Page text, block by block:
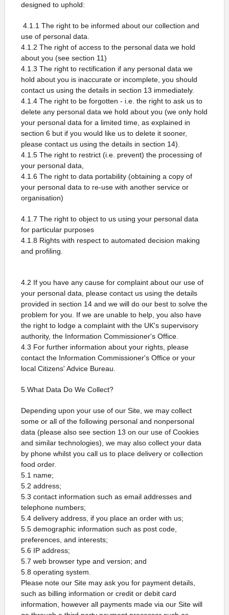
designed to uphold:
4.1.1 The right to be informed about our collection and
use of personal data.
4.1.2 The right of access to the personal data we hold
about you (see section 11)
4.1.3 The right to rectification if any personal data we
hold about you is inaccurate or incomplete, you should
contact us using the details in section 13 immediately.
4.1.4 The right to be forgotten - i.e. the right to ask us to
delete any personal data we hold about you (we only hold
your personal data for a limited time, as explained in
section 6 but if you would like us to delete it sooner,
please contact us using the details in section 14).
4.1.5 The right to restrict (i.e. prevent) the processing of
your personal data,
4.1.6 The right to data portability (obtaining a copy of
your personal data to re-use with another service or
organisation)
4.1.7 The right to object to us using your personal data
for particular purposes
4.1.8 Rights with respect to automated decision making
and profiling.
4.2 If you have any cause for complaint about our use of
your personal data, please contact us using the details
provided in section 14 and we will do our best to solve the
problem for you. If we are unable to help, you also have
the right to lodge a complaint with the UK's supervisory
authority, the Information Commissioner's Office.
4.3 For further information about your rights, please
contact the Information Commissioner's Office or your
local Citizens' Advice Bureau.
5.What Data Do We Collect?
Depending upon your use of our Site, we may collect
some or all of the following personal and nonpersonal
data (please also see section 13 on our use of Cookies
and similar technologies), we may also collect your data
by phone whilst you call us to place delivery or collection
food order.
5.1 name;
5.2 address;
5.3 contact information such as email addresses and
telephone numbers;
5.4 delivery address, if you place an order with us;
5.5 demographic information such as post code,
preferences, and interests;
5.6 IP address;
5.7 web browser type and version; and
5.8 operating system.
Please note our Site may ask you for payment details,
such as billing information or credit or debit card
information, however all payments made via our Site will